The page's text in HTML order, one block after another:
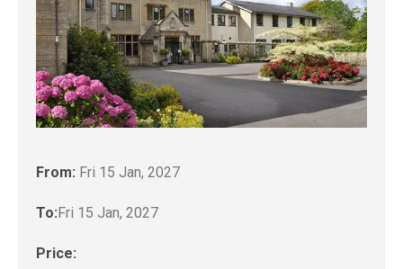
From: Fri 15 Jan, 2027
To:Fri 15 Jan, 2027
Price: